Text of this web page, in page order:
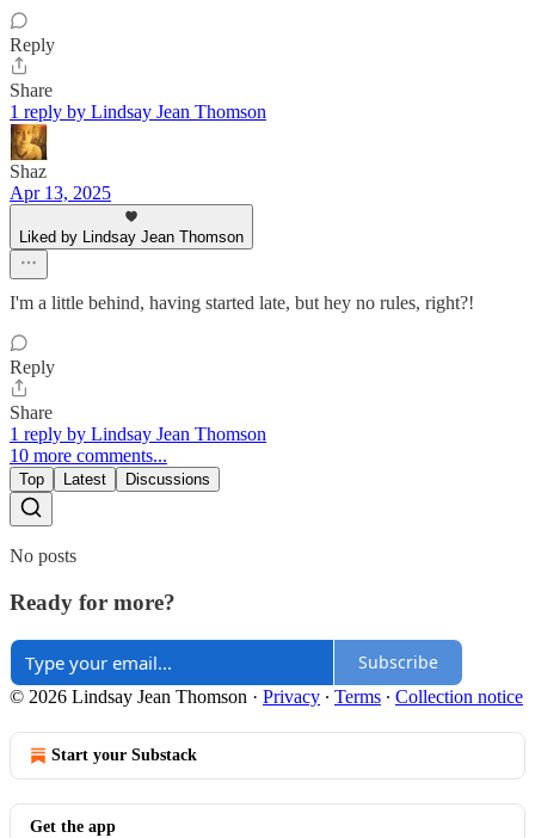
Reply
Share
1 reply by Lindsay Jean Thomson
Shaz
Apr 13, 2025
Liked by Lindsay Jean Thomson
I'm a little behind, having started late, but hey no rules, right?!
Reply
Share
1 reply by Lindsay Jean Thomson
10 more comments...
Top Latest Discussions
No posts
Ready for more?
Subscribe
© 2026 Lindsay Jean Thomson · Privacy ∙ Terms ∙ Collection notice
Start your Substack
Get the app